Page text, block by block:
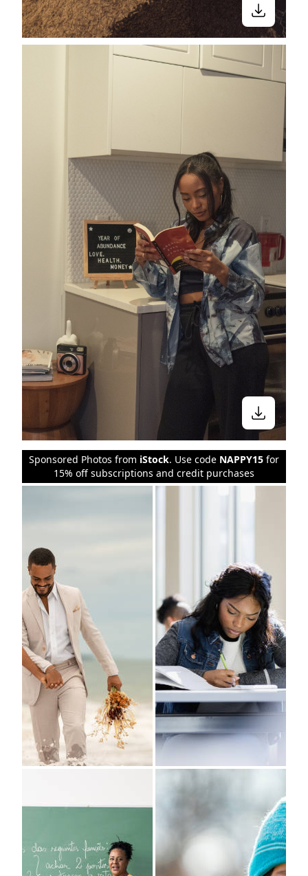
Sponsored Photos from iStock. Use code NAPPY15 for
15% off subscriptions and credit purchases